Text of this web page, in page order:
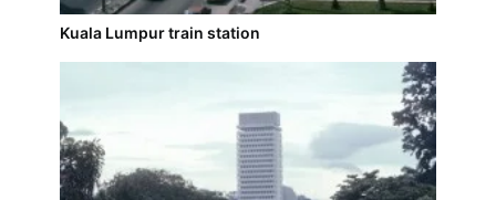
Kuala Lumpur train station